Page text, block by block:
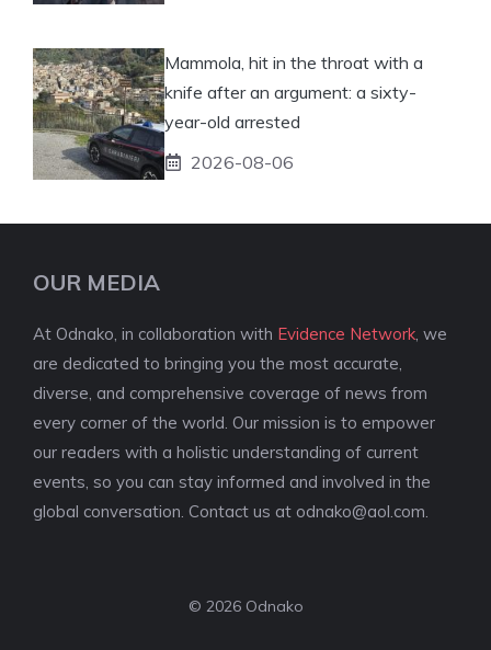
Mammola, hit in the throat with a
knife after an argument: a sixty-
year-old arrested
2026-08-06
OUR MEDIA
At Odnako, in collaboration with Evidence Network , we
are dedicated to bringing you the most accurate,
diverse, and comprehensive coverage of news from
every corner of the world. Our mission is to empower
our readers with a holistic understanding of current
events, so you can stay informed and involved in the
global conversation. Contact us at odnako@aol.com
© 2026 Odnako